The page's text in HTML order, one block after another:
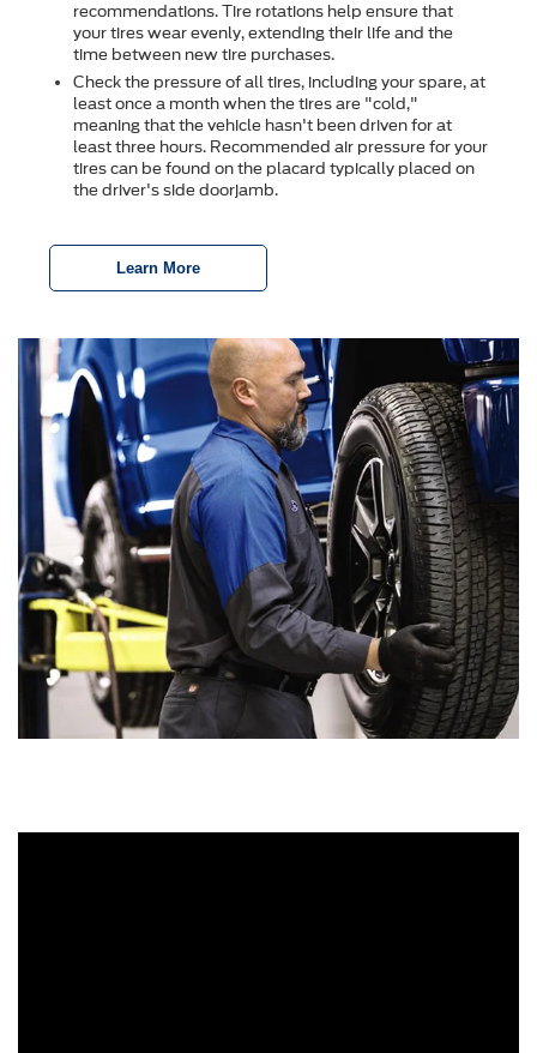
recommendations. Tire rotations help ensure that
your tires wear evenly, extending their life and the
time between new tire purchases.
Check the pressure of all tires, including your spare, at
least once a month when the tires are "cold,"
meaning that the vehicle hasn't been driven for at
least three hours. Recommended air pressure for your
tires can be found on the placard typically placed on
the driver's side doorjamb.
Learn More